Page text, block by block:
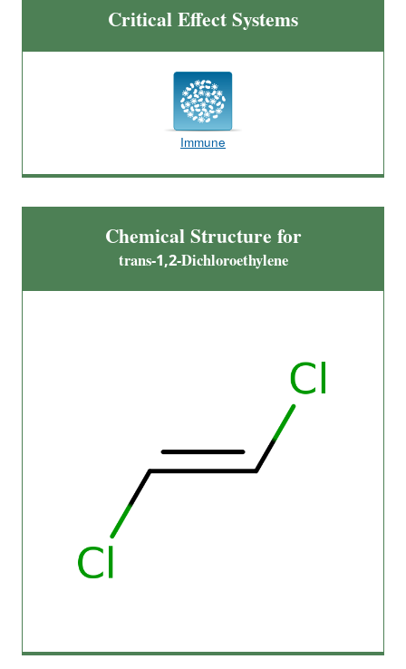
Critical Effect Systems
Immune
Chemical Structure for
trans-1,2-Dichloroethylene